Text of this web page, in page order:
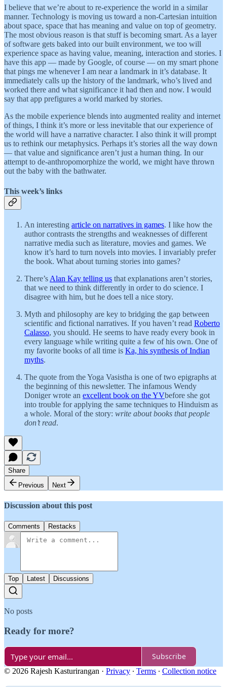
I believe that we’re about to re-experience the world in a similar
manner. Technology is moving us toward a non-Cartesian intuition
about space, space that has meaning and value on top of geometry.
The most obvious reason is that stuff is becoming smart. As a layer
of software gets baked into our built environment, we too will
experience space as having value, meaning, interaction and stories. I
have this app — made by Google, of course — on my smart phone
that pings me whenever I am near a landmark in it’s database. It
immediately calls up the history of the landmark, who’s lived and
worked there and what significance it had then and now. I would
say that app prefigures a world marked by stories.
As the mobile experience blends into augmented reality and internet
of things, I think it’s more or less inevitable that our experience of
the world will have a narrative character. I also think it will prompt
us to rethink our metaphysics. Perhaps it’s stories all the way down
— that value and significance aren’t just a human thing. In our
attempt to de-anthropomorphize the world, we might have thrown
out the baby with the bathwater.
This week’s links
An interesting article on narratives in games. I like how the
author contrasts the strengths and weaknesses of different
narrative media such as literature, movies and games. We
know it’s hard to turn novels into movies. I invariably prefer
the book. What about turning stories into games?
There’s Alan Kay telling us that explanations aren’t stories,
that we need to think differently in order to do science. I
disagree with him, but he does tell a nice story.
Myth and philosophy are key to bridging the gap between
scientific and fictional narratives. If you haven’t read Roberto
Calasso, you should. He seems to have ready every book in
every language while writing quite a few of his own. One of
my favorite books of all time is Ka, his synthesis of Indian
myths.
The quote from the Yoga Vasistha is one of two epigraphs at
the beginning of this newsletter. The infamous Wendy
Doniger wrote an excellent book on the YVbefore she got
into trouble for applying the same techniques to Hinduism as
a whole. Moral of the story: write about books that people
don’t read.
Share
Previous
Next
Discussion about this post
Comments Restacks
Top Latest Discussions
No posts
Ready for more?
Subscribe
© 2026 Rajesh Kasturirangan · Privacy ∙ Terms ∙ Collection notice